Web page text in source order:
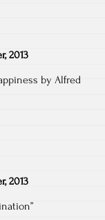
2013
by Alfred
2013